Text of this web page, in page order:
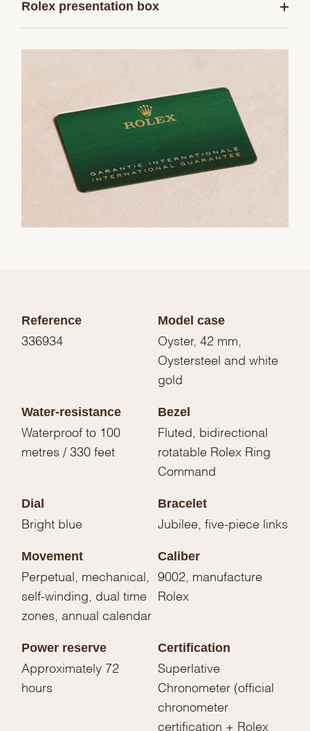
Rolex presentation box
Reference
336934
Model case
Oyster, 42 mm,
Oystersteel and white
gold
Water-resistance
Waterproof to 100
metres / 330 feet
Bezel
Fluted, bidirectional
rotatable Rolex Ring
Command
Dial
Bright blue
Bracelet
Jubilee, five-piece links
Movement
Perpetual, mechanical,
self-winding, dual time
zones, annual calendar
Caliber
9002, manufacture
Rolex
Power reserve
Approximately 72
hours
Certification
Superlative
Chronometer (official
chronometer
certification + Rolex